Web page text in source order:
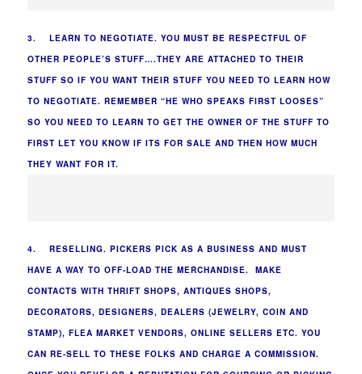
3. LEARN TO NEGOTIATE. YOU MUST BE RESPECTFUL OF
OTHER PEOPLE’S STUFF….THEY ARE ATTACHED TO THEIR
STUFF SO IF YOU WANT THEIR STUFF YOU NEED TO LEARN HOW
TO NEGOTIATE. REMEMBER “HE WHO SPEAKS FIRST LOOSES”
SO YOU NEED TO LEARN TO GET THE OWNER OF THE STUFF TO
FIRST LET YOU KNOW IF ITS FOR SALE AND THEN HOW MUCH
THEY WANT FOR IT.
4. RESELLING. PICKERS PICK AS A BUSINESS AND MUST
HAVE A WAY TO OFF-LOAD THE MERCHANDISE. MAKE
CONTACTS WITH THRIFT SHOPS, ANTIQUES SHOPS,
DECORATORS, DESIGNERS, DEALERS (JEWELRY, COIN AND
STAMP), FLEA MARKET VENDORS, ONLINE SELLERS ETC. YOU
CAN RE-SELL TO THESE FOLKS AND CHARGE A COMMISSION.